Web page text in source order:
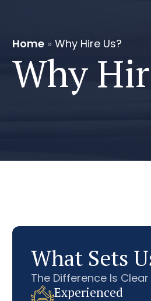
Home » Why Hire Us?
Why
What Sets
The Difference Is Clear
Experienced